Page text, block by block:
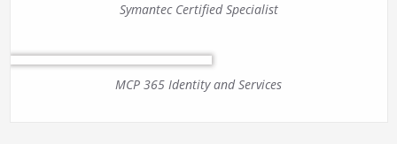
Symantec Certified Specialist
MCP 365 Identity and Services